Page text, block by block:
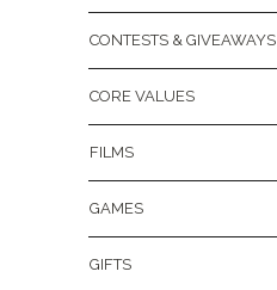
CONTESTS & GIVEAWAYS
CORE VALUES
FILMS
GAMES
GIFTS